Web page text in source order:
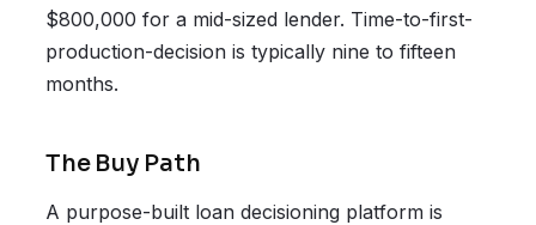
$800,000 for a mid-sized lender. Time-to-first-
production-decision is typically nine to fifteen
months.
The Buy Path
A purpose-built loan decisioning platform is